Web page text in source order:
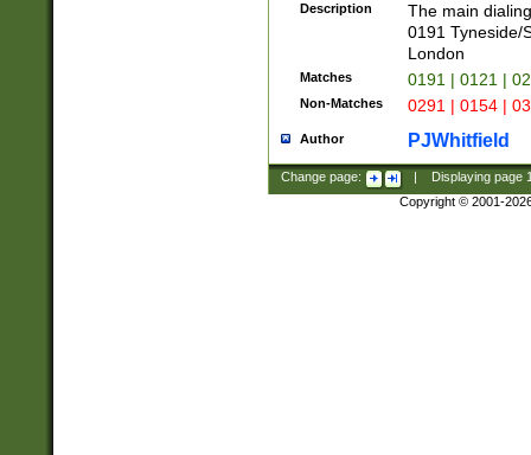
Description
The main
0191 Tyneside/
London
Matches 0191 | 0121 |
Non-Matches 0291 | 0154 |
Author PJWhitfield
Change page: Displaying page
Copyright © 2001-